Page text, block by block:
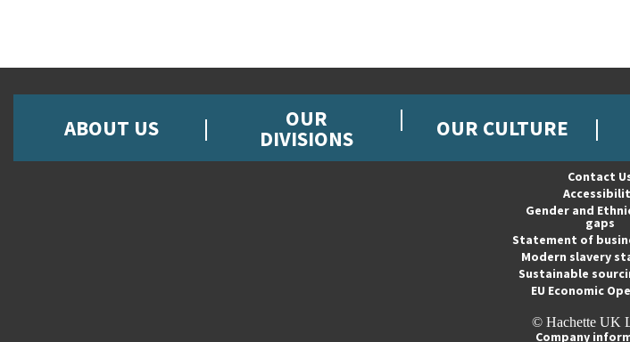
ABOUT US OUR
DIVISIONS OUR CULTURE
Contact
Gender and
gaps
Statement of
Modern slavery
Sustainable
EU Economic
© Hachette UK
Company